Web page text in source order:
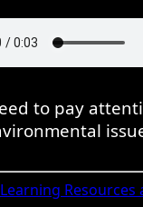
to pay
Resources